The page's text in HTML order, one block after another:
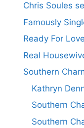
Chris Soules
Famously
Ready For Love
Real
Southern
Kathryn
Southern
Southern